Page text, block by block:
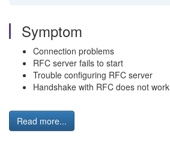
Symptom
Connection problems
RFC server fails to start
Trouble configuring RFC server
Handshake with RFC does not work
Read more...